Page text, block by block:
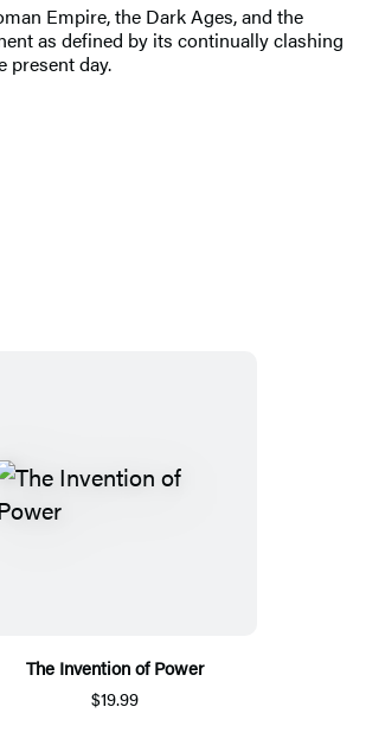
Empire, the Dark Ages, and the
as defined by its continually clashing
present day.
The Invention of Power
$19.99